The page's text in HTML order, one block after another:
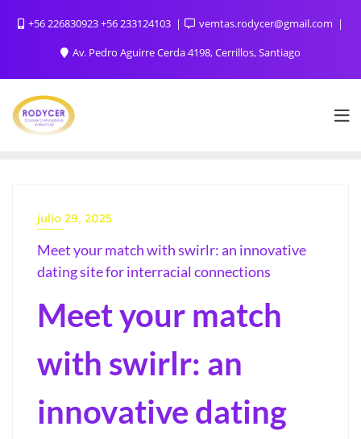
+56 226830923 +56 233124103
vemtas.rodycer@gmail.com
Av. Pedro Aguirre Cerda 4198, Cerrillos, Santiago
julio 29, 2025
Meet your match with swirlr: an innovative
dating site for interracial connections
Meet your match
with swirlr: an
innovative dating